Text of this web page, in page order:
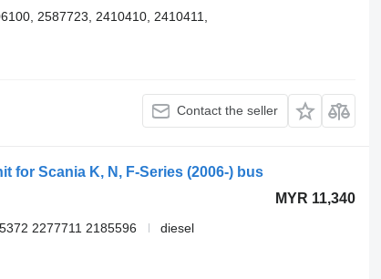
2587723, 2410410, 2410411,
Contact the seller
for Scania K, N, F-Series (2006-) bus
MYR 11,340
2277711 2185596 diesel